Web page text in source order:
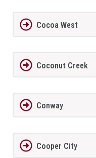
Cocoa West
Coconut Creek
Conway
Cooper City